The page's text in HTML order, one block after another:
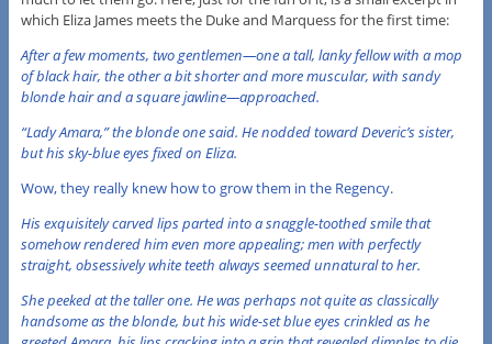
which Eliza James meets the Duke and Marquess for the first time:
After a few moments, two gentlemen—one a tall, lanky fellow with a mop
of black hair, the other a bit shorter and more muscular, with sandy
blonde hair and a square jawline—approached.
“Lady Amara,” the blonde one said. He nodded toward Deveric’s sister,
but his sky-blue eyes fixed on Eliza.
Wow, they really knew how to grow them in the Regency.
His exquisitely carved lips parted into a snaggle-toothed smile that
somehow rendered him even more appealing; men with perfectly
straight, obsessively white teeth always seemed unnatural to her.
She peeked at the taller one. He was perhaps not quite as classically
handsome as the blonde, but his wide-set blue eyes crinkled as he